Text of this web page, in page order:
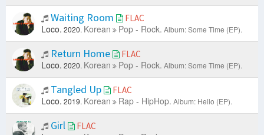
Waiting Room FLAC
Loco. 2020. Korean Pop - Rock. Album: Some Time (EP).
Return Home FLAC
Loco. 2020. Korean Pop - Rock. Album: Some Time (EP).
Tangled Up FLAC
Loco. 2019. Korean Rap - HipHop. Album: Hello (EP).
Girl FLAC